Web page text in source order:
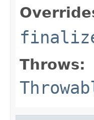
Throws: